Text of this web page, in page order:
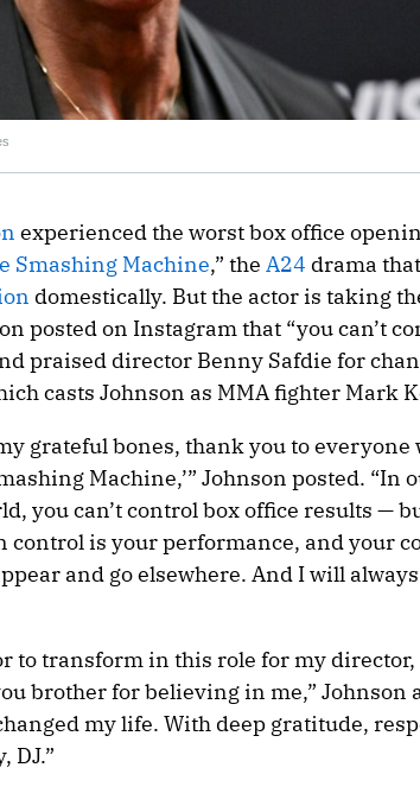
experienced the worst box office
Smashing Machine,” the A24 drama
domestically. But the actor is taking
posted on Instagram that “you can’t
praised director Benny Safdie for
casts Johnson as MMA fighter Mark
grateful bones, thank you to everyone
Machine,’” Johnson posted. “In
you can’t control box office results —
control is your performance, and your
and go elsewhere. And I will
to transform in this role for my
brother for believing in me,” Johnson
my life. With deep gratitude,
DJ.”